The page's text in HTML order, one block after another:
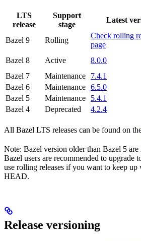
LTS
release
Support
stage
Latest
Bazel 9
Rolling
Check rolling
page
Bazel 8 Active 8.0.0
Bazel 7
Maintenance 7.4.1
Bazel 6
Maintenance 6.5.0
Bazel 5
Maintenance 5.4.1
Bazel 4
Deprecated 4.2.4
All Bazel LTS releases can be found on
Note: Bazel version older than Bazel 5 are
Bazel users are recommended to upgrade
use rolling releases if you want to keep up
HEAD.
Release versioning